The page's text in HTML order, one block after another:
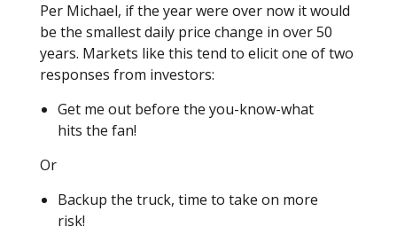
Per Michael, if the year were over now it would
be the smallest daily price change in over 50
years. Markets like this tend to elicit one of two
responses from investors:
Get me out before the you-know-what
hits the fan!
Or
Backup the truck, time to take on more
risk!